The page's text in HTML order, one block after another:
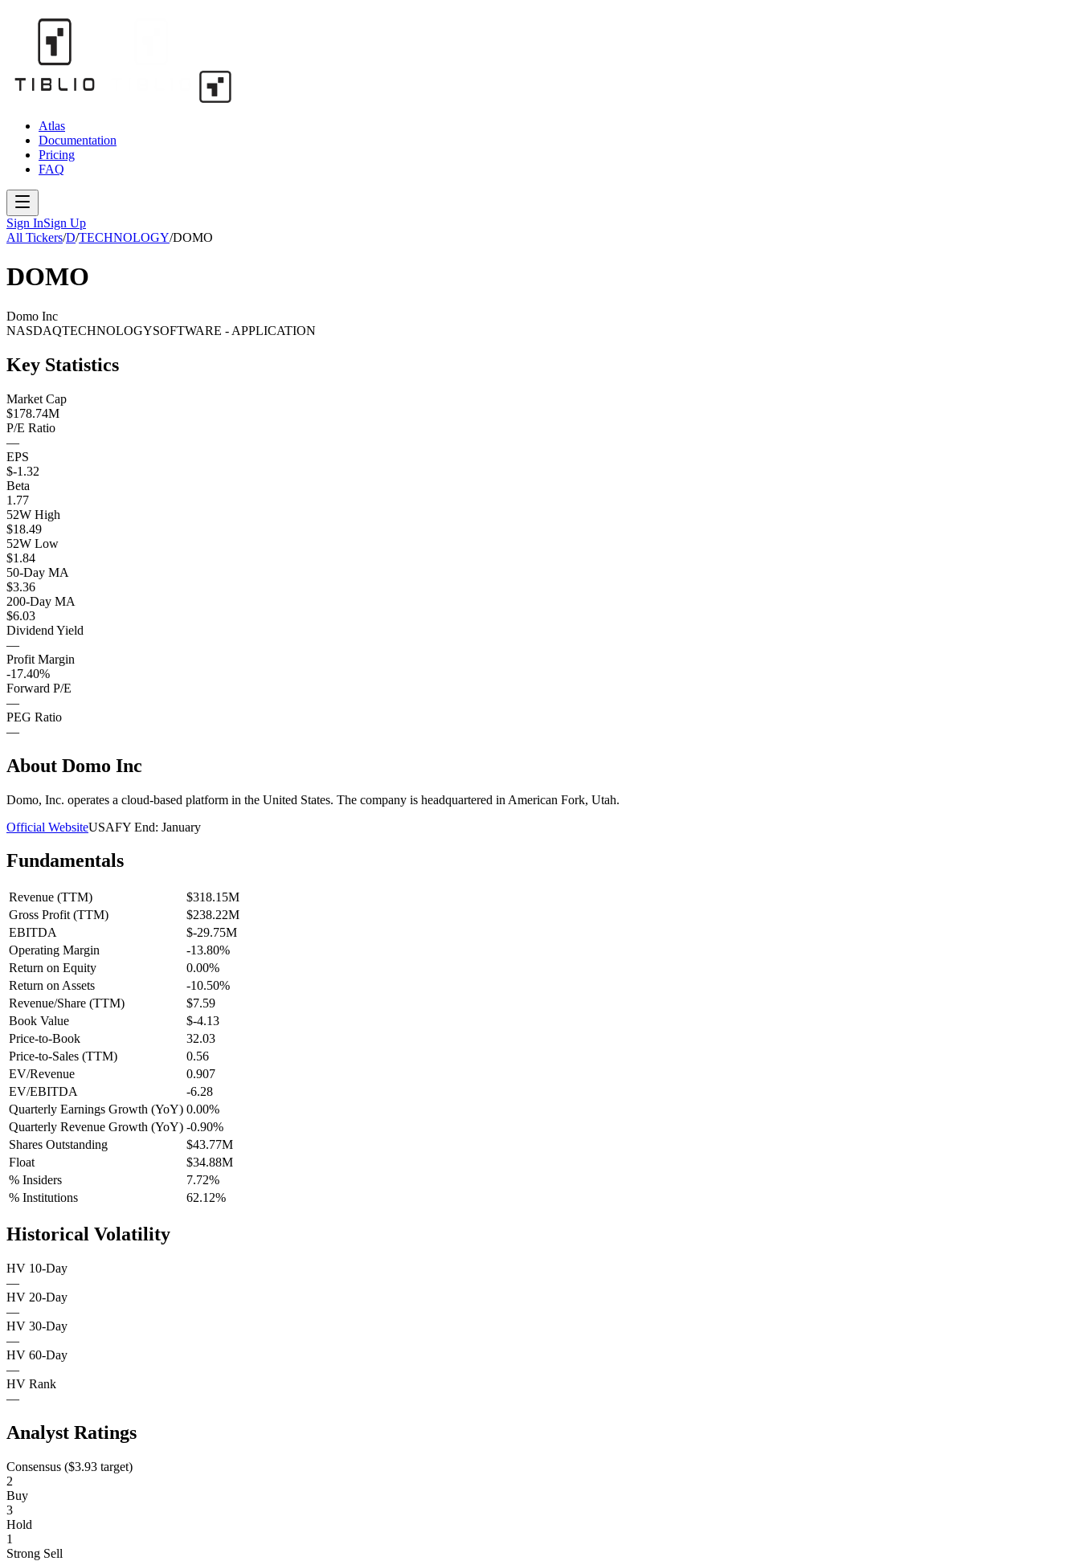
Atlas
Documentation
Pricing
FAQ
Sign InSign Up
All Tickers/D/TECHNOLOGY/DOMO
DOMO
Domo Inc
NASDAQTECHNOLOGYSOFTWARE - APPLICATION
Key Statistics
Market Cap
$178.74M
P/E Ratio
—
EPS
$-1.32
Beta
1.77
52W High
$18.49
52W Low
$1.84
50-Day MA
$3.36
200-Day MA
$6.03
Dividend Yield
—
Profit Margin
-17.40%
Forward P/E
—
PEG Ratio
—
About Domo Inc
Domo, Inc. operates a cloud-based platform in the United States. The company is headquartered in American Fork, Utah.
Official WebsiteUSAFY End: January
Fundamentals
Revenue (TTM)
$318.15M
Gross Profit (TTM)
$238.22M
EBITDA
$-29.75M
Operating Margin
-13.80%
Return on Equity
0.00%
Return on Assets
-10.50%
Revenue/Share (TTM)
$7.59
Book Value
$-4.13
Price-to-Book
32.03
Price-to-Sales (TTM)
0.56
EV/Revenue
0.907
EV/EBITDA
-6.28
Quarterly Earnings Growth (YoY) 0.00%
Quarterly Revenue Growth (YoY) -0.90%
Shares Outstanding
$43.77M
Float
$34.88M
% Insiders
7.72%
% Institutions
62.12%
Historical Volatility
HV 10-Day
—
HV 20-Day
—
HV 30-Day
—
HV 60-Day
—
HV Rank
—
Analyst Ratings
Consensus ($3.93 target)
2
Buy
3
Hold
1
Strong Sell